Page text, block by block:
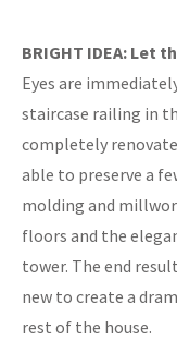
BRIGHT IDEA: Let
Eyes are
staircase railing in
completely
able to preserve a
molding and
floors and the
tower. The end
new to create a
rest of the house.